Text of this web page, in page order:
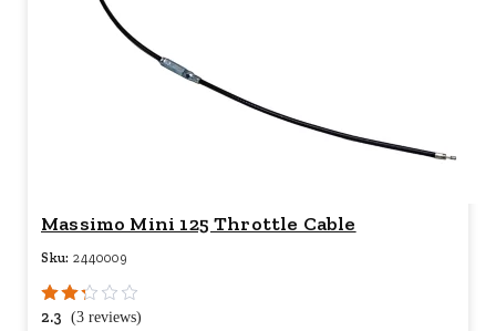
Massimo Mini 125 Throttle Cable
Sku: 2440009
2.3 (3 reviews)